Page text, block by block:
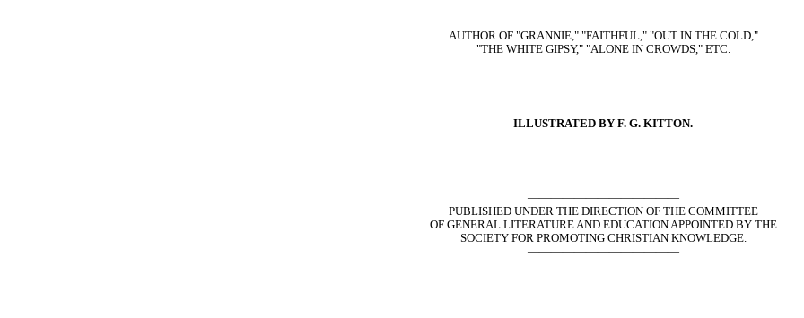
AUTHOR OF "GRANNIE," "FAITHFUL," "OUT IN THE COLD,"
"THE WHITE GIPSY," "ALONE IN CROWDS," ETC.
ILLUSTRATED BY F. G. KITTON.
—————————————
PUBLISHED UNDER THE DIRECTION OF THE COMMITTEE
OF GENERAL LITERATURE AND EDUCATION APPOINTED BY THE
SOCIETY FOR PROMOTING CHRISTIAN KNOWLEDGE.
—————————————